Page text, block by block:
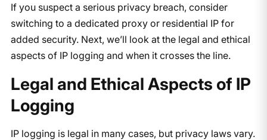
If you suspect a serious privacy breach, consider
switching to a dedicated proxy or residential IP for
added security. Next, we’ll look at the legal and ethical
aspects of IP logging and when it crosses the line.
Legal and Ethical Aspects of IP
Logging
IP logging is legal in many cases, but privacy laws vary.